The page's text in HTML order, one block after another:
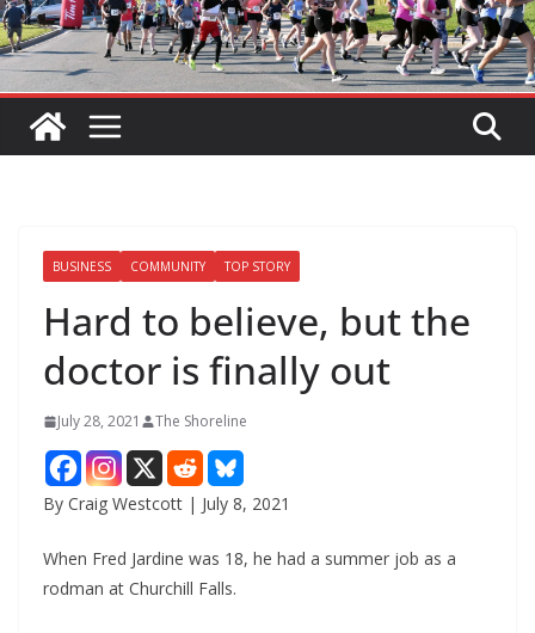
BUSINESS COMMUNITY TOP STORY
Hard to believe, but the
doctor is finally out
July 28, 2021 The Shoreline
By Craig Westcott | July 8, 2021
When Fred Jardine was 18, he had a summer job as a
rodman at Churchill Falls.